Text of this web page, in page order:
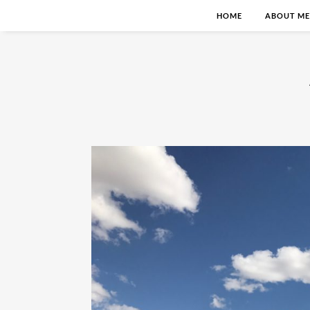
HOME ABOUT ME